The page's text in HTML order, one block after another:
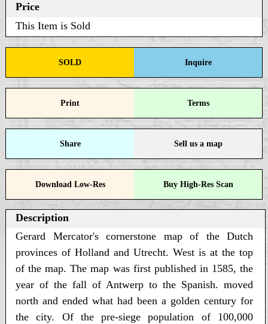
Price
This Item is Sold
SOLD Inquire
Print Terms
Share Sell us a map
Download Low-Res Buy High-Res Scan
Description
Gerard Mercator's cornerstone map of the Dutch
provinces of Holland and Utrecht. West is at the top
of the map. The map was first published in 1585, the
year of the fall of Antwerp to the Spanish. moved
north and ended what had been a golden century for
the city. Of the pre-siege population of 100,000